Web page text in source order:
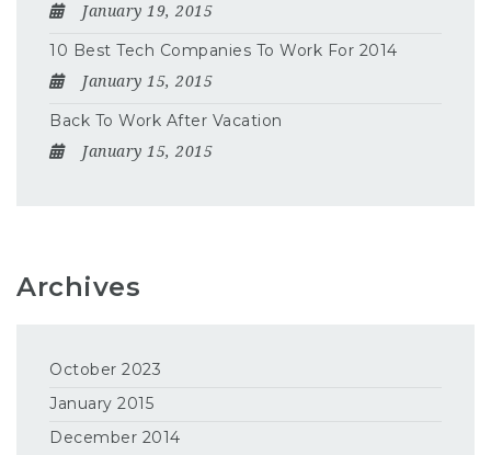
January 19, 2015
10 Best Tech Companies To Work For 2014
January 15, 2015
Back To Work After Vacation
January 15, 2015
Archives
October 2023
January 2015
December 2014